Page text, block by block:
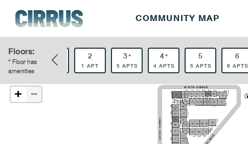
COMMUNITY MAP
Floors:
* Floor has
amenities
0
1 APT
1*
2 APTS
2
1 APT
3*
5 APTS
4*
4 APTS
5
5 APTS
6
6 APTS
+ −